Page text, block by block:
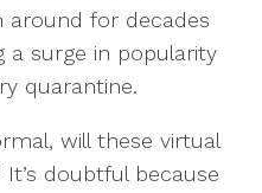
around for decades
a surge in popularity
quarantine.
will these virtual
doubtful because